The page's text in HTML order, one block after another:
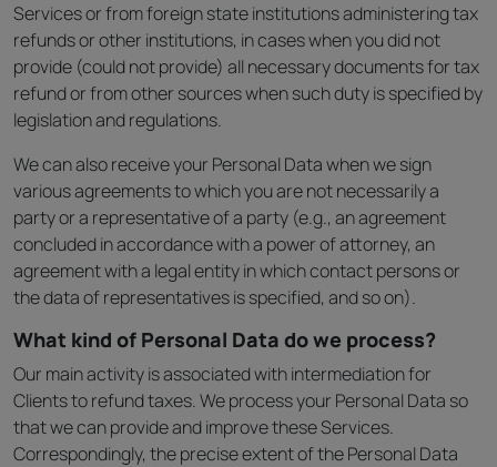
Services or from foreign state institutions administering tax
refunds or other institutions, in cases when you did not
provide (could not provide) all necessary documents for tax
refund or from other sources when such duty is specified by
legislation and regulations.
We can also receive your Personal Data when we sign
various agreements to which you are not necessarily a
party or a representative of a party (e.g., an agreement
concluded in accordance with a power of attorney, an
agreement with a legal entity in which contact persons or
the data of representatives is specified, and so on).
What kind of Personal Data do we process?
Our main activity is associated with intermediation for
Clients to refund taxes. We process your Personal Data so
that we can provide and improve these Services.
Correspondingly, the precise extent of the Personal Data